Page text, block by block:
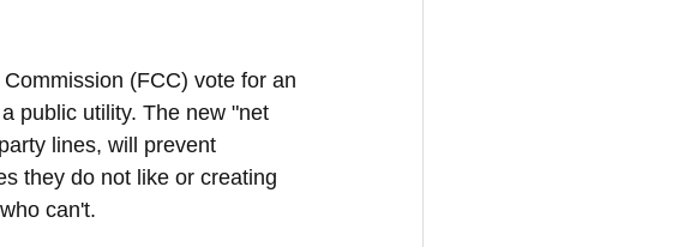
(FCC) vote for an
public utility. The new "net
lines, will prevent
they do not like or creating
can't.